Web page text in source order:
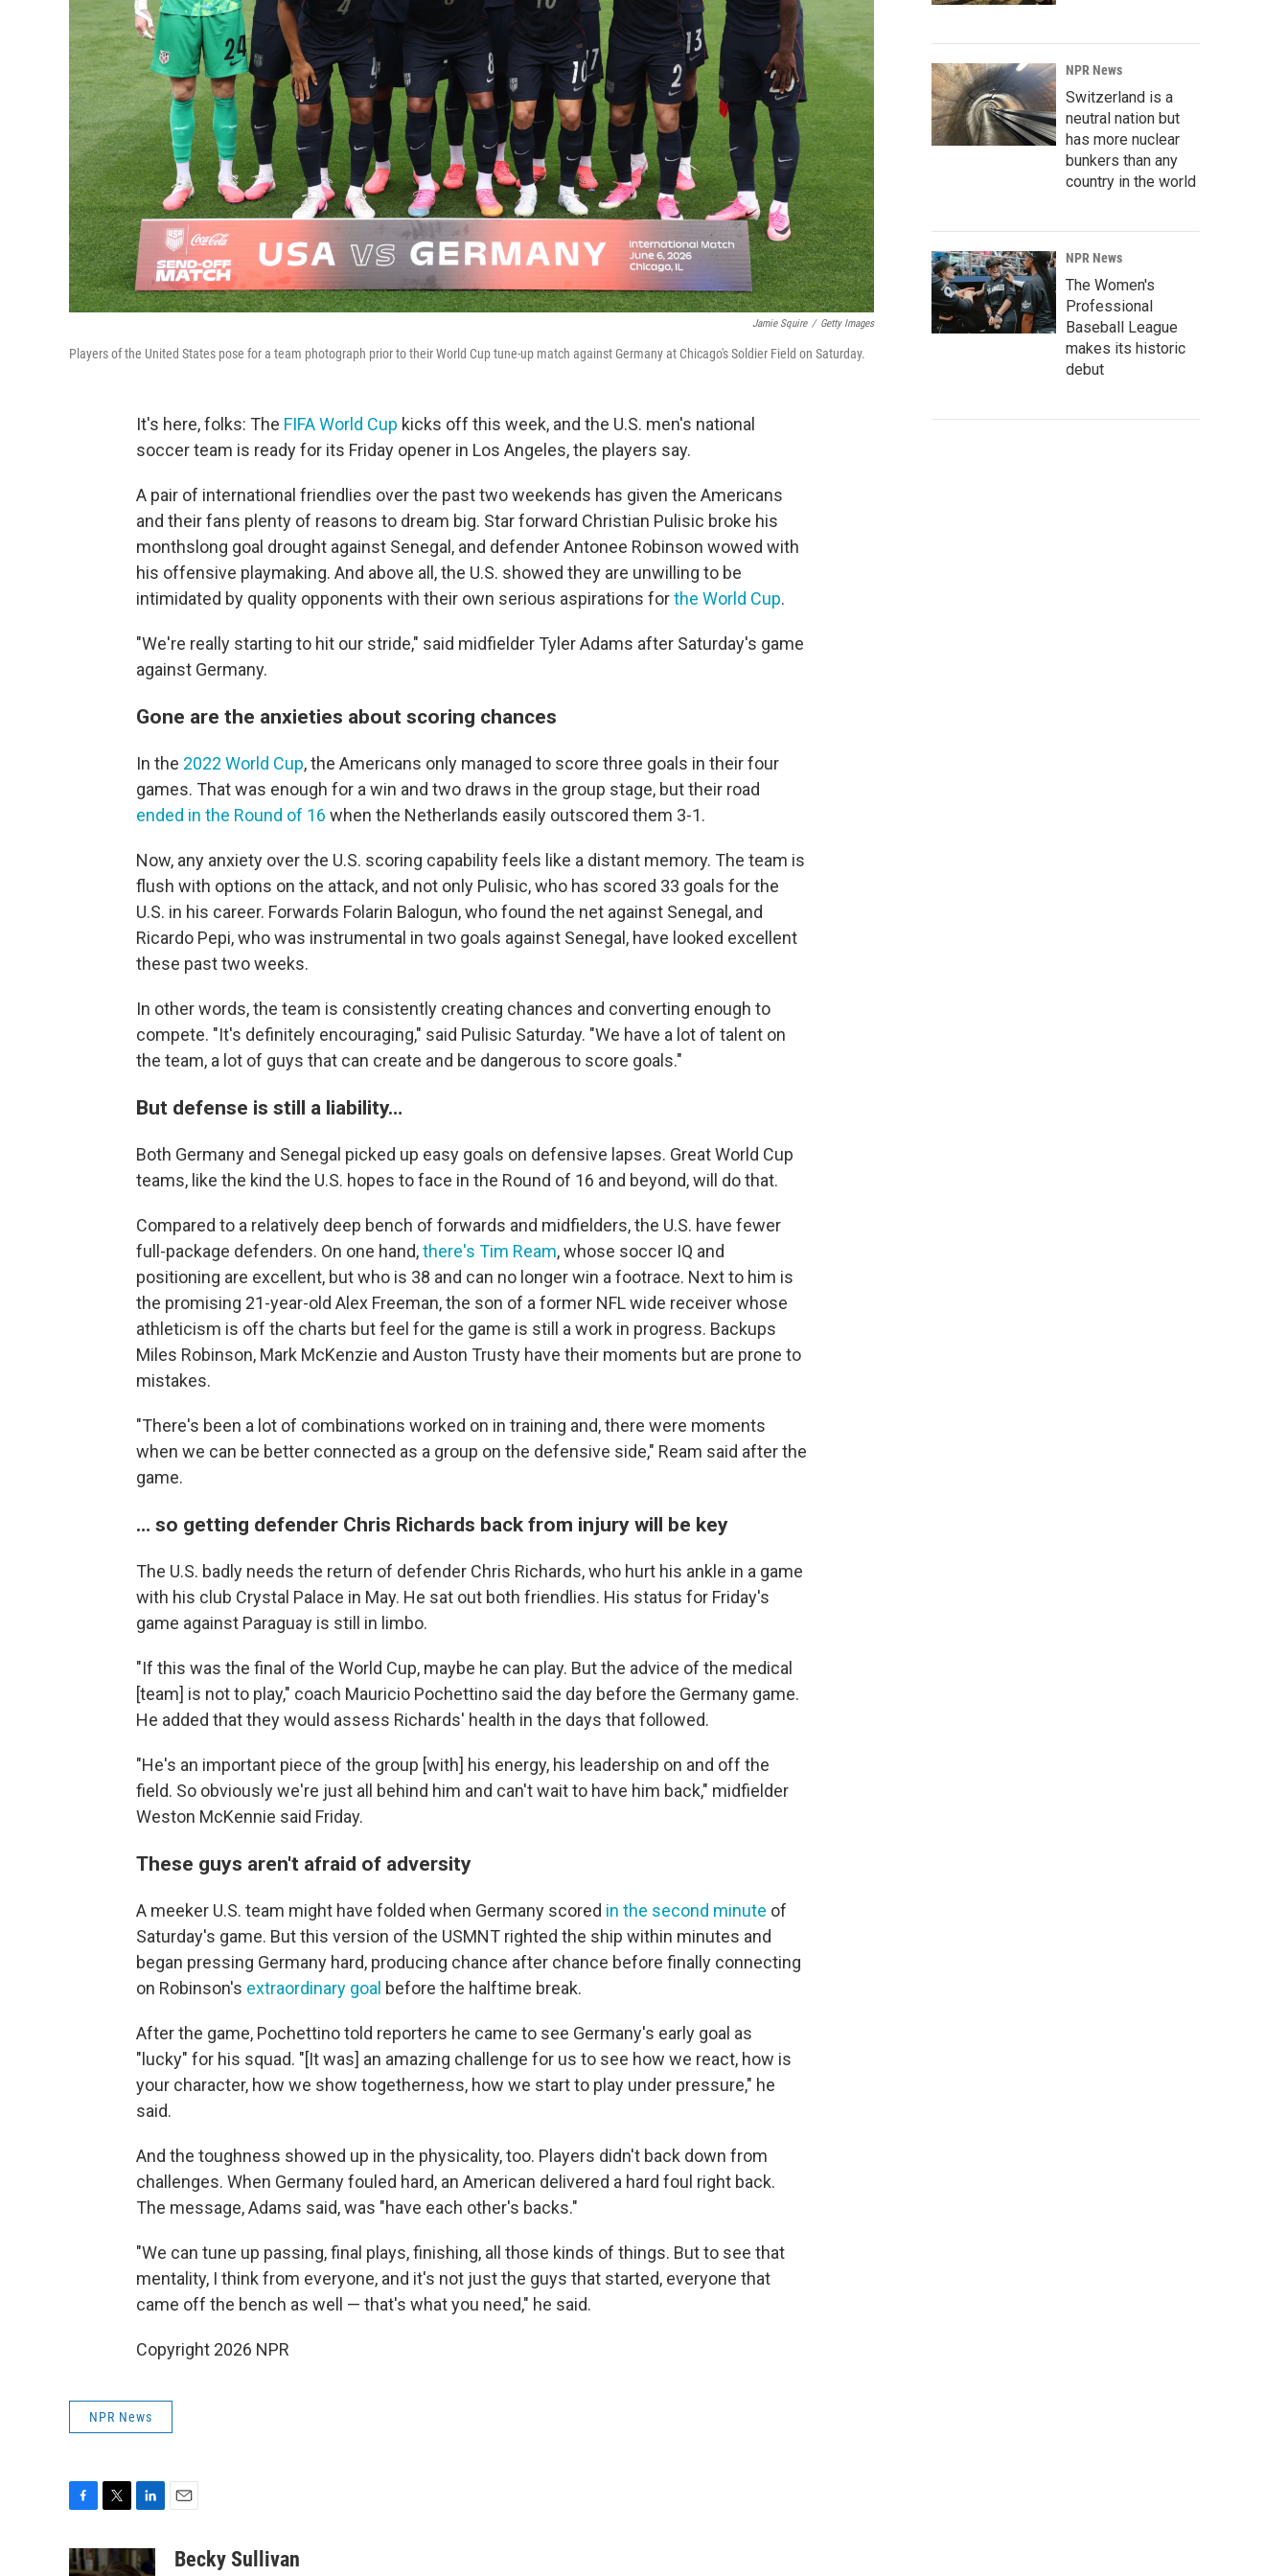
Jamie Squire / Getty Images
Players of the United States pose for a team photograph prior to their World Cup tune-up match against Germany at Chicago's Soldier Field on Saturday.
It's here, folks: The FIFA World Cup kicks off this week, and the U.S. men's national
soccer team is ready for its Friday opener in Los Angeles, the players say.
A pair of international friendlies over the past two weekends has given the Americans
and their fans plenty of reasons to dream big. Star forward Christian Pulisic broke his
monthslong goal drought against Senegal, and defender Antonee Robinson wowed with
his offensive playmaking. And above all, the U.S. showed they are unwilling to be
intimidated by quality opponents with their own serious aspirations forthe World Cup.
"We're really starting to hit our stride," said midfielder Tyler Adams after Saturday's game
against Germany.
Gone are the anxieties about scoring chances
In the 2022 World Cup, the Americans only managed to score three goals in their four
games. That was enough for a win and two draws in the group stage, but their road
ended in the Round of 16 when the Netherlands easily outscored them 3-1.
Now, any anxiety over the U.S. scoring capability feels like a distant memory. The team is
flush with options on the attack, and not only Pulisic, who has scored 33 goals for the
U.S. in his career. Forwards Folarin Balogun, who found the net against Senegal, and
Ricardo Pepi, who was instrumental in two goals against Senegal, have looked excellent
these past two weeks.
In other words, the team is consistently creating chances and converting enough to
compete. "It's definitely encouraging," said Pulisic Saturday. "We have a lot of talent on
the team, a lot of guys that can create and be dangerous to score goals."
But defense is still a liability…
Both Germany and Senegal picked up easy goals on defensive lapses. Great World Cup
teams, like the kind the U.S. hopes to face in the Round of 16 and beyond, will do that.
Compared to a relatively deep bench of forwards and midfielders, the U.S. have fewer
full-package defenders. On one hand,there's Tim Ream, whose soccer IQ and
positioning are excellent, but who is 38 and can no longer win a footrace. Next to him is
the promising 21-year-old Alex Freeman, the son of a former NFL wide receiver whose
athleticism is off the charts but feel for the game is still a work in progress. Backups
Miles Robinson, Mark McKenzie and Auston Trusty have their moments but are prone to
mistakes.
"There's been a lot of combinations worked on in training and, there were moments
when we can be better connected as a group on the defensive side," Ream said after the
game.
… so getting defender Chris Richards back from injury will be key
The U.S. badly needs the return of defender Chris Richards, who hurt his ankle in a game
with his club Crystal Palace in May. He sat out both friendlies. His status for Friday's
game against Paraguay is still in limbo.
"If this was the final of the World Cup, maybe he can play. But the advice of the medical
[team] is not to play," coach Mauricio Pochettino said the day before the Germany game.
He added that they would assess Richards' health in the days that followed.
"He's an important piece of the group [with] his energy, his leadership on and off the
field. So obviously we're just all behind him and can't wait to have him back," midfielder
Weston McKennie said Friday.
These guys aren't afraid of adversity
A meeker U.S. team might have folded when Germany scored in the second minute of
Saturday's game. But this version of the USMNT righted the ship within minutes and
began pressing Germany hard, producing chance after chance before finally connecting
on Robinson's extraordinary goal before the halftime break.
After the game, Pochettino told reporters he came to see Germany's early goal as
"lucky" for his squad. "[It was] an amazing challenge for us to see how we react, how is
your character, how we show togetherness, how we start to play under pressure," he
said.
And the toughness showed up in the physicality, too. Players didn't back down from
challenges. When Germany fouled hard, an American delivered a hard foul right back.
The message, Adams said, was "have each other's backs."
"We can tune up passing, final plays, finishing, all those kinds of things. But to see that
mentality, I think from everyone, and it's not just the guys that started, everyone that
came off the bench as well — that's what you need," he said.
Copyright 2026 NPR
NPR News
c
n
aBecky Sullivan
NPR News
Switzerland is a
neutral nation but
has more nuclear
bunkers than any
country in the world
NPR News
The Women's
Professional
Baseball League
makes its historic
debut